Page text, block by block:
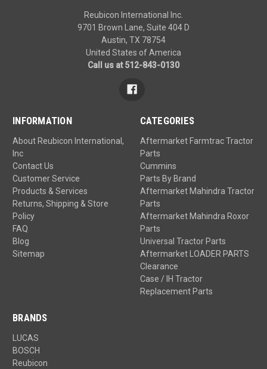
Reubicon International Inc.
9701 Brown Lane, Suite 404 D
Austin, TX 78754
United States of America
Call us at 512-843-0130
INFORMATION
About Reubicon International,
Inc
Contact Us
Customer Service
Products & Services
Returns, Shipping & Store
Policy
FAQ
Blog
Sitemap
CATEGORIES
Aftermarket Farmtrac Tractor
Parts
Cummins
Parts By Brand
Aftermarket Mahindra Tractor
Parts
Aftermarket Mahindra Roxor
Parts
Universal Tractor Parts
Aftermarket LOADER PARTS
Clearance
Case / IH Tractor
Replacement Parts
BRANDS
LUCAS
BOSCH
Reubicon